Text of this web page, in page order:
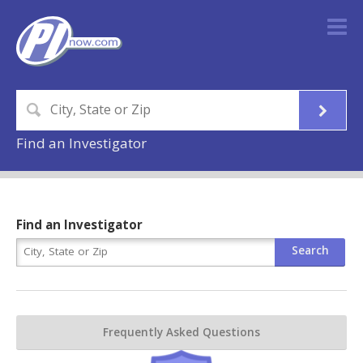
Find an Investigator
Find an Investigator
Frequently Asked Questions